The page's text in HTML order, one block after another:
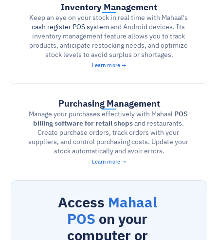
Inventory Management
cash register POS systemand Android devices. Its
inventory management feature allows you to track
products, anticipate restocking needs, and optimize
stock levels to avoid surplus or shortages.
Learn more →
Purchasing Management
Manage your purchases effectively with Mahaal POS
billing software for retail shops and restaurants.
Create purchase orders, track orders with your
suppliers, and control purchasing costs. Update your
stock automatically and avoir errors.
Learn more →
Access Mahaal
POS on your